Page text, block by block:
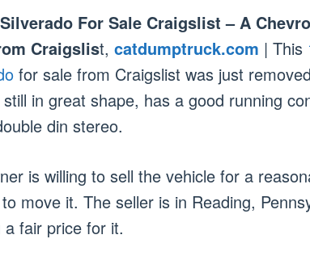
For Sale Craigslist – A
Craigslist, catdumptruck.com | This
for sale from Craigslist was just
in great shape, has a good running
din stereo.
is willing to sell the vehicle for a
move it. The seller is in Reading,
a fair price for it.